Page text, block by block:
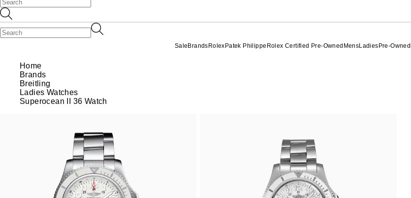
Sale Brands Rolex Patek Philippe Rolex Certified Pre-Owned MensLadies Pre-Owned
Home
Brands
Breitling
Ladies Watches
Superocean II 36 Watch